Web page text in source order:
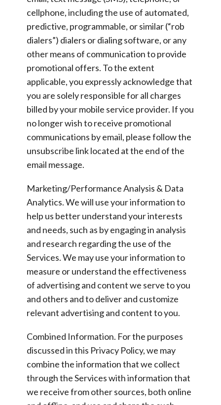
cellphone, including the use of automated,
predictive, programmable, or similar (“rob
dialers”) dialers or dialing software, or any
other means of communication to provide
promotional offers. To the extent
applicable, you expressly acknowledge that
you are solely responsible for all charges
billed by your mobile service provider. If you
no longer wish to receive promotional
communications by email, please follow the
unsubscribe link located at the end of the
email message.
Marketing/Performance Analysis & Data
Analytics.We will use your information to
help us better understand your interests
and needs, such as by engaging in analysis
and research regarding the use of the
Services. We may use your information to
measure or understand the effectiveness
of advertising and content we serve to you
and others and to deliver and customize
relevant advertising and content to you.
Combined Information. For the purposes
discussed in this Privacy Policy, we may
combine the information that we collect
through the Services with information that
we receive from other sources, both online